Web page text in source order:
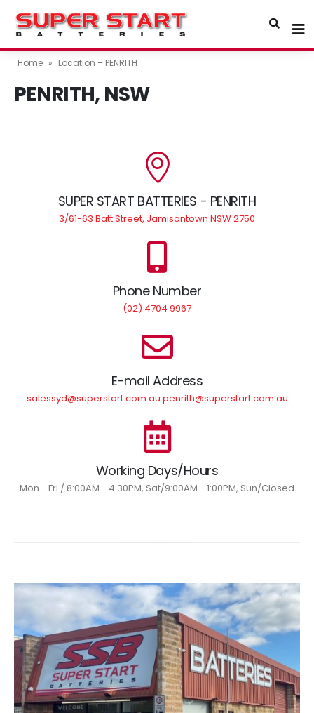
Home » Location – PENRITH
PENRITH, NSW
SUPER START BATTERIES - PENRITH
3/61-63 Batt Street, Jamisontown NSW 2750
Phone Number
(02) 4704 9967
E-mail Address
salessyd@superstart.com.au penrith@superstart.com.au
Working Days/Hours
Mon - Fri / 8:00AM - 4:30PM, Sat/9:00AM - 1:00PM, Sun/Closed